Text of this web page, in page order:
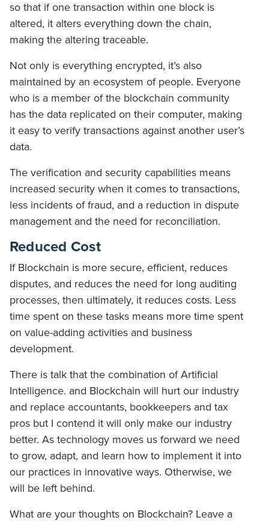
so that if one transaction within one block is
altered, it alters everything down the chain,
making the altering traceable.
Not only is everything encrypted, it’s also
maintained by an ecosystem of people. Everyone
who is a member of the blockchain community
has the data replicated on their computer, making
it easy to verify transactions against another user’s
data.
The verification and security capabilities means
increased security when it comes to transactions,
less incidents of fraud, and a reduction in dispute
management and the need for reconciliation.
Reduced Cost
If Blockchain is more secure, efficient, reduces
disputes, and reduces the need for long auditing
processes, then ultimately, it reduces costs. Less
time spent on these tasks means more time spent
on value-adding activities and business
development.
There is talk that the combination of Artificial
Intelligence. and Blockchain will hurt our industry
and replace accountants, bookkeepers and tax
pros but I contend it will only make our industry
better. As technology moves us forward we need
to grow, adapt, and learn how to implement it into
our practices in innovative ways. Otherwise, we
will be left behind.
What are your thoughts on Blockchain? Leave a